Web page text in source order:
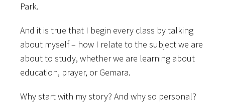
Park.
And it is true that I begin every class by talking
about myself – how I relate to the subject we are
about to study, whether we are learning about
education, prayer, or Gemara.
Why start with my story? And why so personal?